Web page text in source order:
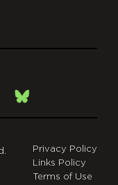
Bsky
Privacy Policy
Links Policy
Terms of Use